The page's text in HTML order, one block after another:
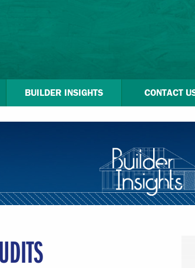
BUILDER INSIGHTS CONTACT